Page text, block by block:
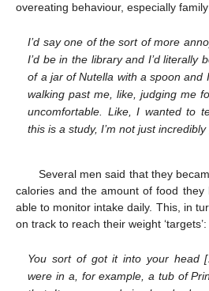
overeating behaviour, especially
I’d say one of the sort of more
I’d be in the library and I’d literally
of a jar of Nutella with a spoon and
walking past me, like, judging me
uncomfortable. Like, I wanted to
this is a study, I’m not just incredibly
Several men said that they
calories and the amount of food
able to monitor intake daily. This, in
on track to reach their weight ‘targets’:
You sort of got it into your head
were in a, for example, a tub of